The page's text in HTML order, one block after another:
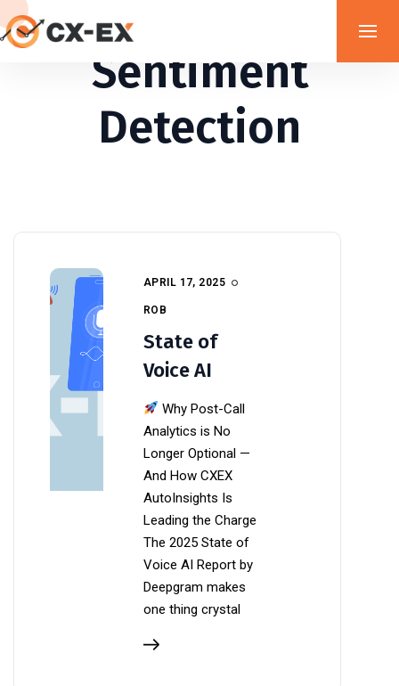
Sentiment
Detection
APRIL 17, 2025
ROB
State of
Voice AI
Why Post-Call
Analytics is No
Longer Optional —
And How CXEX
AutoInsights Is
Leading the Charge
The 2025 State of
Voice AI Report by
Deepgram makes
one thing crystal